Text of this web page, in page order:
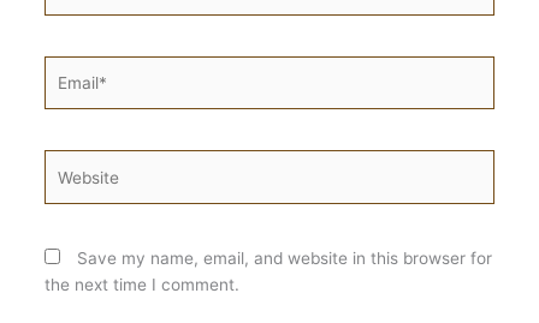
Save my name, email, and website in this browser for
the next time I comment.